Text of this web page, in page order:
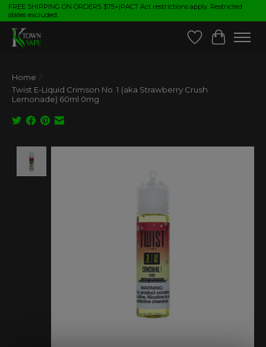
FREE SHIPPING ON ORDERS $75+|PACT Act restrictions apply. Restricted
states excluded.
Wish List
Cart
Home /
Twist E-Liquid Crimson No. 1 (aka Strawberry Crush
Lemonade) 60ml 0mg